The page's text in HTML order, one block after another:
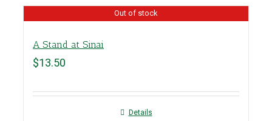
Out of stock
A Stand at Sinai
$13.50
Details